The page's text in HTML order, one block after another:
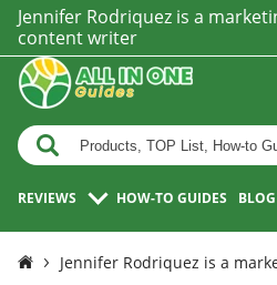
Jennifer Rodriquez is a
content writer
REVIEWS HOW-TO GUIDES BLOG
Jennifer Rodriquez is a